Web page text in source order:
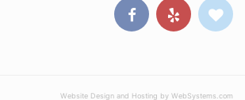
Website Design and Hosting by WebSystems.com